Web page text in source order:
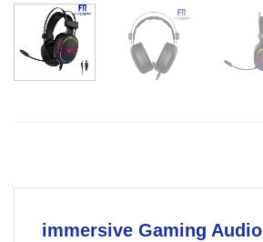
immersive Gaming Audio